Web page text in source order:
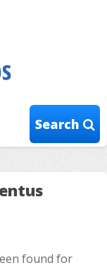
Search
found for